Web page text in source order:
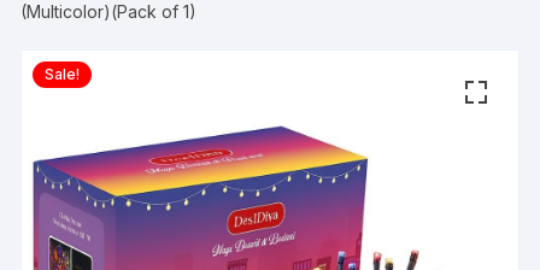
(Multicolor)(Pack of 1)
Sale!